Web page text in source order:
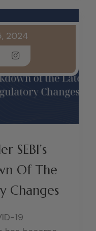
SEBI’s
Of The
Changes
2024
19